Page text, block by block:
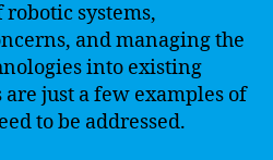
systems,
and managing the
into existing
just a few examples of
to be addressed.